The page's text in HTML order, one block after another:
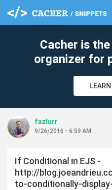
Cacher is
organizer for
fazlurr
9/26/2016 - 6:59 AM
If Conditional in EJS -
http://
to-conditionally-